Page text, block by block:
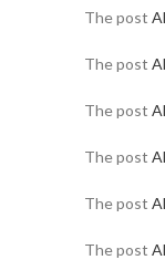
The post
The post
The post
The post
The post
The post